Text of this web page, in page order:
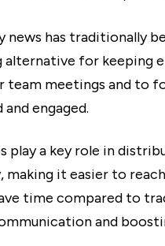
news has traditionally
alternative for keeping
team meetings and to
engaged.
play a key role in
it easier to
time compared to
and